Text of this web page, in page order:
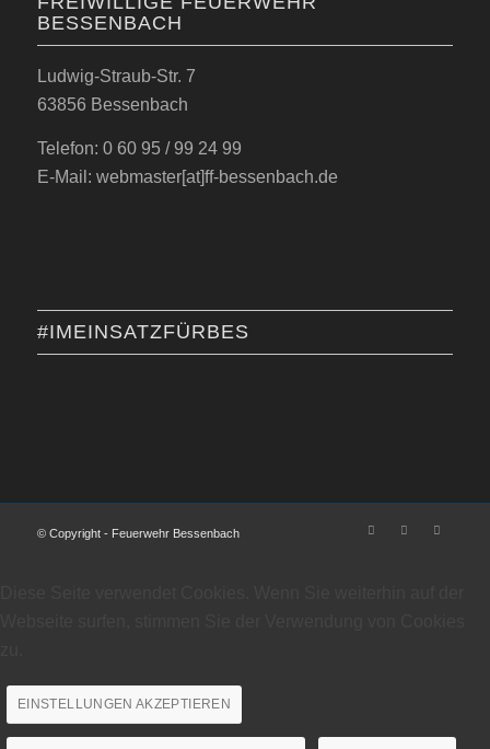
BESSENBACH
Ludwig-Straub-Str. 7
63856 Bessenbach
Telefon: 0 60 95 / 99 24 99
E-Mail: webmaster[at]ff-bessenbach.de
#IMEINSATZFÜRBES
© Copyright - Feuerwehr Bessenbach
EINSTELLUNGEN AKZEPTIEREN